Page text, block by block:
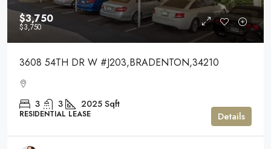
$3,750
$3,750
3608 54TH DR W #J203,BRADENTON,34210
3 3 2025 Sqft
RESIDENTIAL LEASE Details